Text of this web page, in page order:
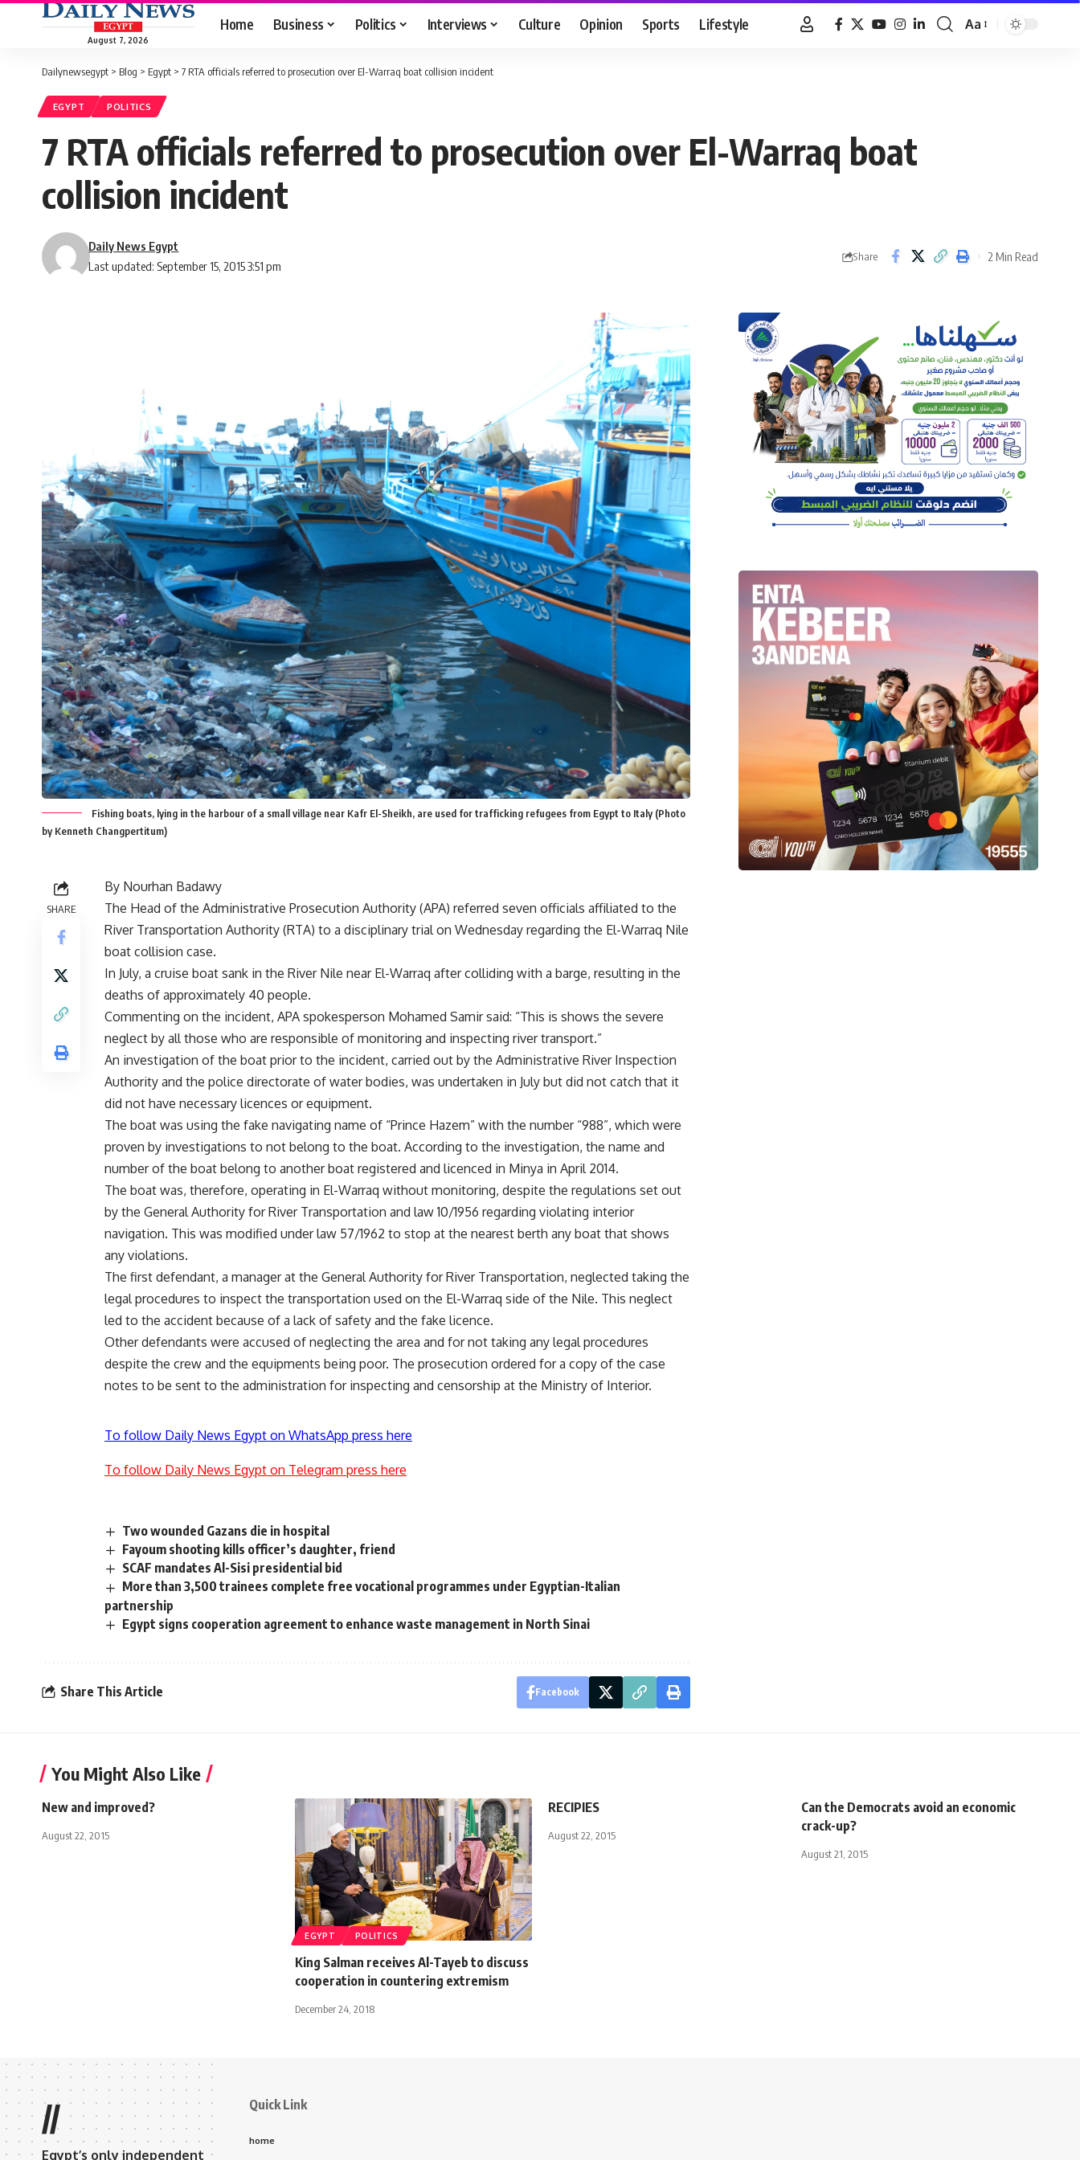
August 7, 2026
Home Business Politics Interviews Culture Opinion Sports Lifestyle
Font
Aa
Dailynewsegypt > Blog > Egypt > 7 RTA officials referred to prosecution over El-Warraq boat collision incident
EGYPT POLITICS
7 RTA officials referred to prosecution over El-Warraq boat
collision incident
Last updated: September 15, 2015 3:51 pm
Daily News Egypt
Share 2 Min Read
Fishing boats, lying in the harbour of a small village near Kafr El-Sheikh, are used for trafficking refugees from Egypt to Italy (Photo
by Kenneth Changpertitum)
SHARE
By Nourhan Badawy
The Head of the Administrative Prosecution Authority (APA) referred seven officials affiliated to the
River Transportation Authority (RTA) to a disciplinary trial on Wednesday regarding the El-Warraq Nile
boat collision case.
In July, a cruise boat sank in the River Nile near El-Warraq after colliding with a barge, resulting in the
deaths of approximately 40 people.
Commenting on the incident, APA spokesperson Mohamed Samir said: “This is shows the severe
neglect by all those who are responsible of monitoring and inspecting river transport.”
An investigation of the boat prior to the incident, carried out by the Administrative River Inspection
Authority and the police directorate of water bodies, was undertaken in July but did not catch that it
did not have necessary licences or equipment.
The boat was using the fake navigating name of “Prince Hazem” with the number “988”, which were
proven by investigations to not belong to the boat. According to the investigation, the name and
number of the boat belong to another boat registered and licenced in Minya in April 2014.
The boat was, therefore, operating in El-Warraq without monitoring, despite the regulations set out
by the General Authority for River Transportation and law 10/1956 regarding violating interior
navigation. This was modified under law 57/1962 to stop at the nearest berth any boat that shows
any violations.
The first defendant, a manager at the General Authority for River Transportation, neglected taking the
legal procedures to inspect the transportation used on the El-Warraq side of the Nile. This neglect
led to the accident because of a lack of safety and the fake licence.
Other defendants were accused of neglecting the area and for not taking any legal procedures
despite the crew and the equipments being poor. The prosecution ordered for a copy of the case
notes to be sent to the administration for inspecting and censorship at the Ministry of Interior.
To follow Daily News Egypt on WhatsApp press here
To follow Daily News Egypt on Telegram press here
Two wounded Gazans die in hospital
Fayoum shooting kills officer’s daughter, friend
SCAF mandates Al-Sisi presidential bid
More than 3,500 trainees complete free vocational programmes under Egyptian-Italian
partnership
Egypt signs cooperation agreement to enhance waste management in North Sinai
Share This Article Facebook
You Might Also Like
New and improved?
August 22, 2015
EGYPT POLITICS
King Salman receives Al-Tayeb to discuss
cooperation in countering extremism
December 24, 2018
RECIPIES
August 22, 2015
Can the Democrats avoid an economic
crack-up?
August 21, 2015
//
Egypt’s only independent
Quick Link
home